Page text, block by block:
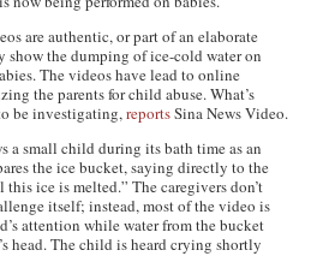
are authentic, or part of an elaborate
show the dumping of ice-cold water on
The videos have lead to online
the parents for child abuse. What’s
be investigating,reportsSina News Video.
a small child during its bath time as an
the ice bucket, saying directly to the
this ice is melted.” The caregivers don’t
itself; instead, most of the video is
attention while water from the bucket
head. The child is heard crying shortly